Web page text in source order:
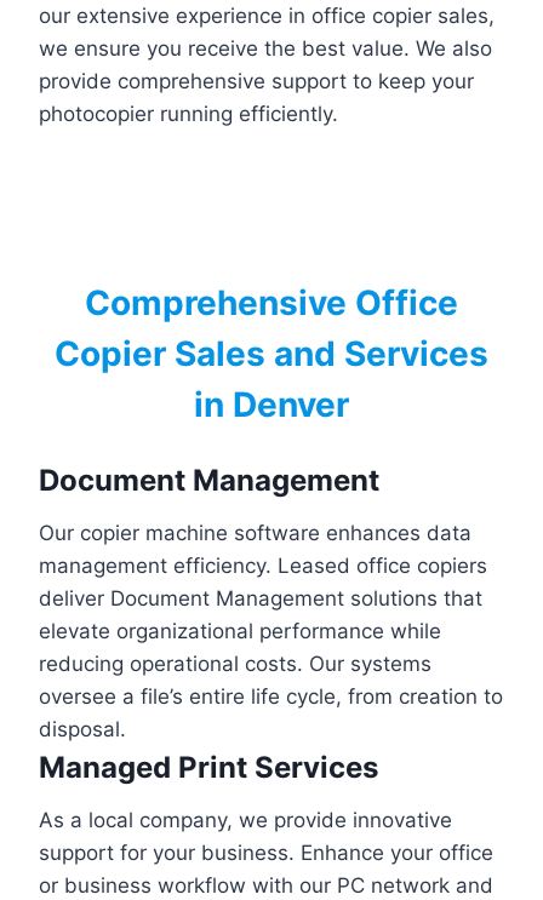
our extensive experience in office copier sales,
we ensure you receive the best value. We also
provide comprehensive support to keep your
photocopier running efficiently.
Comprehensive Office
Copier Sales and Services
in Denver
Document Management
Our copier machine software enhances data
management efficiency. Leased office copiers
deliver Document Management solutions that
elevate organizational performance while
reducing operational costs. Our systems
oversee a file’s entire life cycle, from creation to
disposal.
Managed Print Services
As a local company, we provide innovative
support for your business. Enhance your office
or business workflow with our PC network and